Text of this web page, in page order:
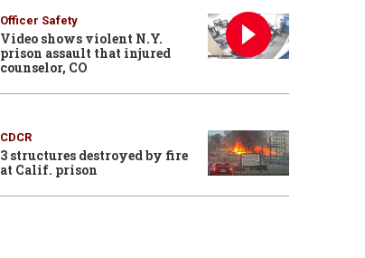
Officer Safety
Video shows violent N.Y.
prison assault that injured
counselor, CO
CDCR
3 structures destroyed by fire
at Calif. prison